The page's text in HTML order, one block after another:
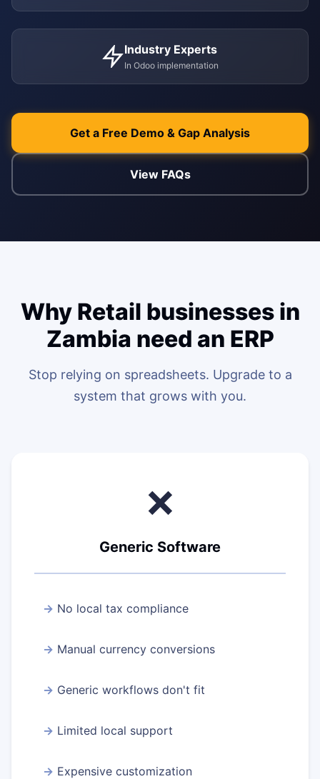
eLearning
ENABLEMENT
Functional &
Industry Experts
In Odoo implementation
Get a Free Demo & Gap Analysis
View FAQs
Why Retail businesses in
Zambia need an ERP
Stop relying on spreadsheets. Upgrade to a
system that grows with you.
❌
Generic Software
No local tax compliance
Manual currency conversions
Generic workflows don't fit
Limited local support
Expensive customization